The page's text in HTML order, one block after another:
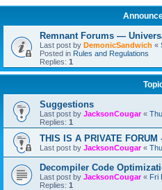
Remnant Forums —
Last post by DemonicSandwich «
Posted in Rules and Regulations
Replies: 1
Suggestions
Last post by JacksonCougar«
Replies: 1
THIS IS A PRIVATE FORUM
Last post by JacksonCougar«
Decompiler Code
Last post by JacksonCougar« Fri
Replies: 1